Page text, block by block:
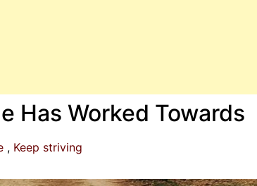
Has Worked Towards
Keep striving